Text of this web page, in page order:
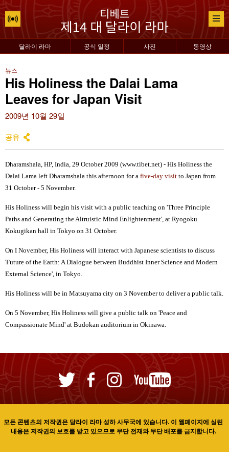
달라이 라마 공식 일정 사진 동영상
뉴스
His Holiness the Dalai Lama
Leaves for Japan Visit
2009년 10월 29일
공유
Dharamshala, HP, India, 29 October 2009 (www.tibet.net) - His Holiness the
Dalai Lama left Dharamshala this afternoon for a five-day visit to Japan from
31 October - 5 November.
His Holiness will begin his visit with a public teaching on 'Three Principle
Paths and Generating the Altruistic Mind Enlightenment', at Ryogoku
Kokugikan hall in Tokyo on 31 October.
On I November, His Holiness will interact with Japanese scientists to discuss
'Future of the Earth: A Dialogue between Buddhist Inner Science and Modern
External Science', in Tokyo.
His Holiness will be in Matsuyama city on 3 November to deliver a public talk.
On 5 November, His Holiness will give a public talk on 'Peace and
Compassionate Mind' at Budokan auditorium in Okinawa.
모든 콘텐츠의 저작권은 달라이 라마 성하 사무국에 있습니다. 이 웹페이지에 실린
내용은 저작권의 보호를 받고 있으므로 무단 전재와 무단 배포를 금지합니다.